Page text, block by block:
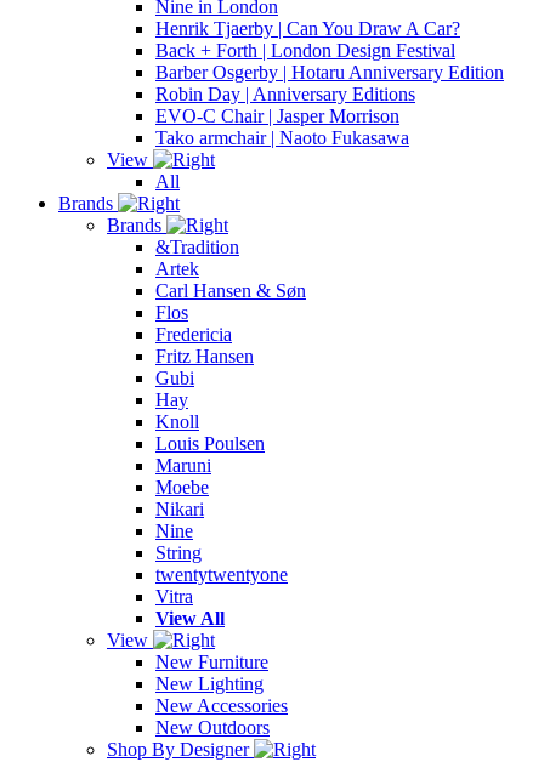
Nine in London
Henrik Tjaerby | Can You Draw A Car?
Back + Forth | London Design Festival
Barber Osgerby | Hotaru Anniversary Edition
Robin Day | Anniversary Editions
EVO-C Chair | Jasper Morrison
Tako armchair | Naoto Fukasawa
View
All
Brands
Brands
&Tradition
Artek
Carl Hansen & Søn
Flos
Fredericia
Fritz Hansen
Gubi
Hay
Knoll
Louis Poulsen
Maruni
Moebe
Nikari
Nine
String
twentytwentyone
Vitra
View All
View
New Furniture
New Lighting
New Accessories
New Outdoors
Shop By Designer